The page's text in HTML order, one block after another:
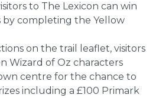
to The Lexicon can win
by completing the Yellow
on the trail leaflet, visitors
Wizard of Oz characters
centre for the chance to
including a £100 Primark